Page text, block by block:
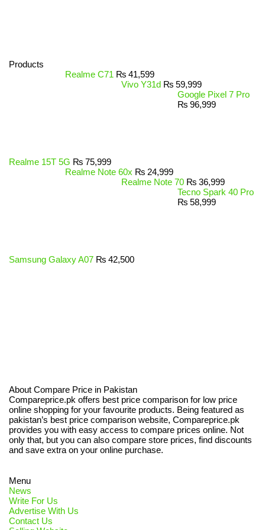
Products
Realme C71 ₨ 41,599
Vivo Y31d ₨ 59,999
Google Pixel 7 Pro
₨ 96,999
Realme 15T 5G ₨ 75,999
Realme Note 60x ₨ 24,999
Realme Note 70 ₨ 36,999
Tecno Spark 40 Pro
₨ 58,999
Samsung Galaxy A07 ₨ 42,500
About Compare Price in Pakistan
Compareprice.pk offers best price comparison for low price
online shopping for your favourite products. Being featured as
pakistan’s best price comparison website, Compareprice.pk
provides you with easy access to compare prices online. Not
only that, but you can also compare store prices, find discounts
and save extra on your online purchase.
Menu
News
Write For Us
Advertise With Us
Contact Us